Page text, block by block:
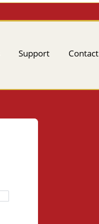
Support Contact